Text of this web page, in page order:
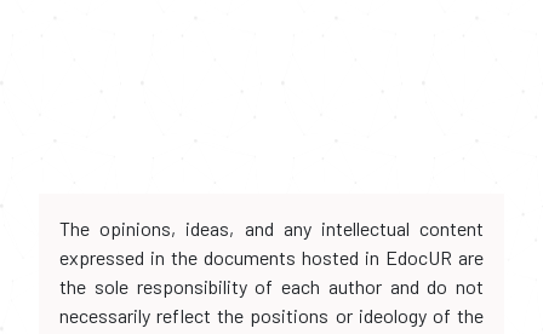
The opinions, ideas, and any intellectual content
expressed in the documents hosted in EdocUR are
the sole responsibility of each author and do not
necessarily reflect the positions or ideology of the